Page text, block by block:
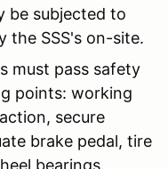
be subjected to
the SSS's on-site.
must pass safety
points: working
secure
brake pedal, tire
bearings.